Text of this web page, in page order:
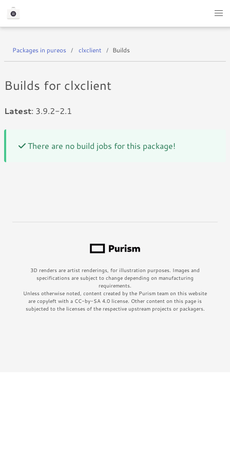
Packages in pureos clxclient Builds
Builds for clxclient
Latest: 3.9.2-2.1
There are no build jobs for this package!
3D renders are artist renderings, for illustration purposes. Images and
specifications are subject to change depending on manufacturing
requirements.
Unless otherwise noted, content created by the Purism team on this website
are copyleft with a CC-by-SA 4.0 license. Other content on this page is
subjected to the licenses of the respective upstream projects or packagers.